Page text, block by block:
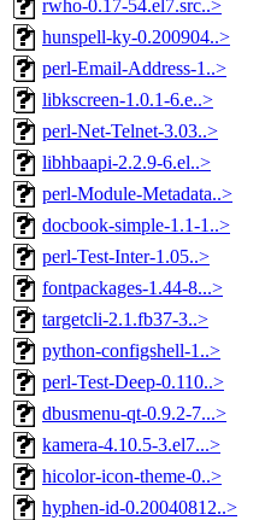
rwho-0.17-54.el7.src..>
hunspell-ky-0.200904..>
perl-Email-Address-1..>
libkscreen-1.0.1-6.e..>
perl-Net-Telnet-3.03..>
libhbaapi-2.2.9-6.el..>
perl-Module-Metadata..>
docbook-simple-1.1-1..>
perl-Test-Inter-1.05..>
fontpackages-1.44-8...>
targetcli-2.1.fb37-3..>
python-configshell-1..>
perl-Test-Deep-0.110..>
dbusmenu-qt-0.9.2-7...>
kamera-4.10.5-3.el7...>
hicolor-icon-theme-0..>
hyphen-id-0.20040812..>